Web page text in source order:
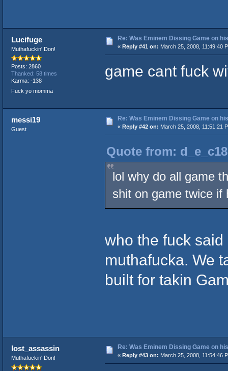
Lucifuge
Muthafuckin' Don!
Posts: 2860
Thanked: 58 times
Karma: -138
Fuck yo momma
Re: Was Eminem Dissing Game on
« Reply #41 on: March 25, 2008, 11:49:40
game cant fuck
messi19
Guest
Re: Was Eminem Dissing Game on
« Reply #42 on: March 25, 2008, 11:51:21
Quote from:
lol why do all game
shit on game twice if
who the fuck
muthafucka. We
built for takin
lost_assassin
Muthafuckin' Don!
Re: Was Eminem Dissing Game on
« Reply #43 on: March 25, 2008, 11:54:46